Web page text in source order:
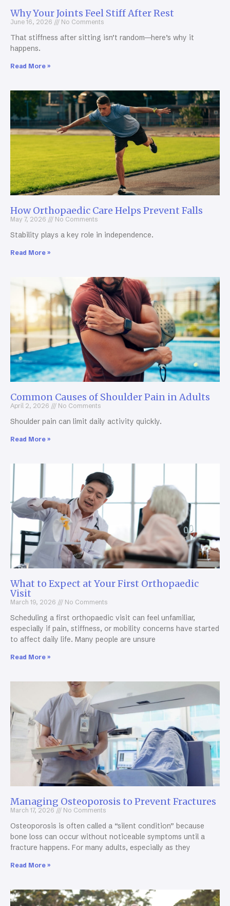
Why Your Joints Feel Stiff After Rest
June 16, 2026 No Comments
That stiffness after sitting isn’t random—here’s why it
happens.
Read More »
How Orthopaedic Care Helps Prevent Falls
May 7, 2026 No Comments
Stability plays a key role in independence.
Read More »
Common Causes of Shoulder Pain in Adults
April 2, 2026 No Comments
Shoulder pain can limit daily activity quickly.
Read More »
What to Expect at Your First Orthopaedic
Visit
March 19, 2026 No Comments
Scheduling a first orthopaedic visit can feel unfamiliar,
especially if pain, stiffness, or mobility concerns have started
to affect daily life. Many people are unsure
Read More »
Managing Osteoporosis to Prevent Fractures
March 17, 2026 No Comments
Osteoporosis is often called a “silent condition” because
bone loss can occur without noticeable symptoms until a
fracture happens. For many adults, especially as they
Read More »